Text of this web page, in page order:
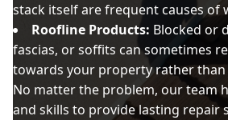
stack itself are frequent causes of
Roofline Products: Blocked or
fascias, or soffits can sometimes
towards your property rather
No matter the problem, our team
and skills to provide lasting repair